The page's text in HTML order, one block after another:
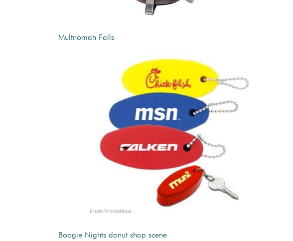
Multnomah Falls
Boogie Nights donut shop scene